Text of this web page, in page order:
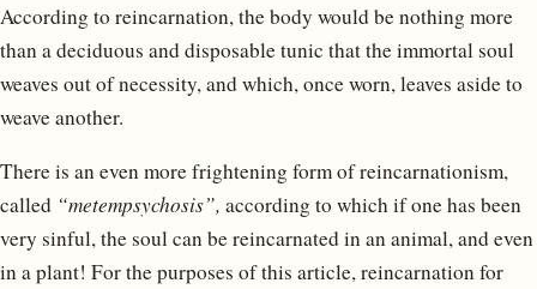
According to reincarnation, the body would be nothing more
than a deciduous and disposable tunic that the immortal soul
weaves out of necessity, and which, once worn, leaves aside to
weave another.
There is an even more frightening form of reincarnationism,
called “metempsychosis”, according to which if one has been
very sinful, the soul can be reincarnated in an animal, and even
in a plant! For the purposes of this article, reincarnation for